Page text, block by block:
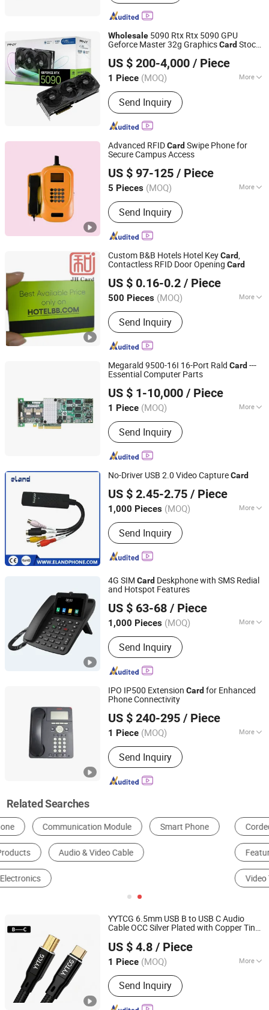
Wholesale 5090 Rtx Rtx 5090 GPU
Geforce Master 32g GraphicsCard Stock
US $ 200-4,000 / Piece
1 Piece (MOQ) More
Usage :Telephone, Computer,
Workstation, Server, Mobile phone,
Laptop
Send Inquiry
Hubei Chenyu Photoelectric Technology Co., Ltd.
Hubei, China Since 2022
Advanced RFIDCard Swipe Phone for
Secure Campus Access
US $ 97-125 / Piece
5 Pieces (MOQ) More
Main Products:Fixed Wireless Phone,
5G CPE, Android Video Phone, 4G CPE,
Payphone
Send Inquiry
Shandong Kaer Electric Co., Ltd.
Shandong, China Since 2015
Custom B&B Hotels Hotel KeyCard,
Contactless RFID Door Opening Card
US $ 0.16-0.2 / Piece
500 Pieces (MOQ) More
Frequency :High Frequency
Send Inquiry
Shenzhen Jianhe Smartcard Technology Co., Ltd
Guangdong, China
Since 2023
Megarald 9500-16I 16-Port Rald Card ---
Essential Computer Parts
US $ 1-10,000 / Piece
1 Piece (MOQ) More
Main Products:Computer, Microchip,
Server, Laptop, Tablet, Computer
software, Hardware, and equipment
Send Inquiry
Beijing Yuanshengyuan Technology Co., Ltd.
Beijing, China Since 2024
No-Driver USB 2.0 Video CaptureCard
US $ 2.45-2.75 / Piece
1,000 Pieces (MOQ) More
Certification :RoHS, CE
Send Inquiry
Elandphone Electronic Co., Ltd.
Guangdong, China
Since 2016
4G SIM Card Deskphone with SMS Redial
and Hotspot Features
US $ 63-68 / Piece
1,000 Pieces (MOQ) More
Main Products:Fixed Wireless Phone,
5G CPE, Android Video Phone, 4G CPE,
Payphone
Send Inquiry
Shandong Kaer Electric Co., Ltd.
Shandong, China Since 2015
IPO IP500 Extension Card for Enhanced
Phone Connectivity
US $ 240-295 / Piece
1 Piece (MOQ) More
USB Memory Port :
Send Inquiry
Shanghai Xinben Information Technology Co., Ltd.
Shanghai, China Since 2025
Related Searches
Corded Telephone Cordless Telephone
Feature Telephone Smart Telephone
Video Telephone
YYTCG 6.5mm USB B to USB C Audio
Cable OCC Silver Plated with Copper Tin
Console
US $ 4.8 / Piece
1 Piece (MOQ) More
Main Products:Audio Cable, Speaker
Cable, XLR Cable, Snake Cable, BNC
Cable, Power Cable, Guitar Cable, RCA
Send Inquiry
Foshan Yangyang Optoelectronic Technology Co., Ltd.
Guangdong, China Since 2026